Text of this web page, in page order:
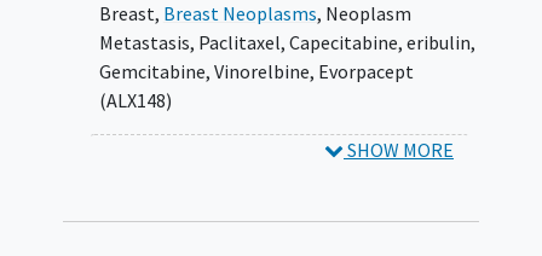
Breast, Breast Neoplasms, Neoplasm
Metastasis, Paclitaxel, Capecitabine, eribulin,
Gemcitabine, Vinorelbine, Evorpacept
(ALX148)
SHOW MORE